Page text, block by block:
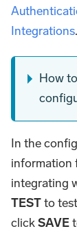
Integrations.
How
In the
information
integrating
TESTto
clickSAVE